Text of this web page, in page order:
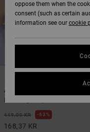
1 ARTIST NETWORK
Antonia Figueiredo Bird Logo
449,00 KR 63%
168,37 KR
oppose them when the
consent (such as certain
information see our cookie